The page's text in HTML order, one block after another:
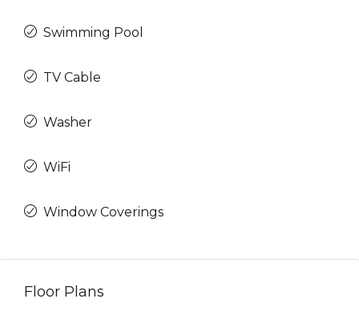
Swimming Pool
TV Cable
Washer
WiFi
Window Coverings
Floor Plans